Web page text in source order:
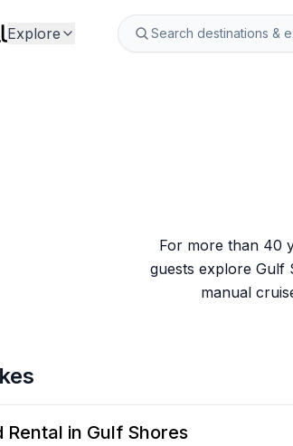
Explore
For more than 40
guests explore Gulf
manual
Rental in Gulf Shores